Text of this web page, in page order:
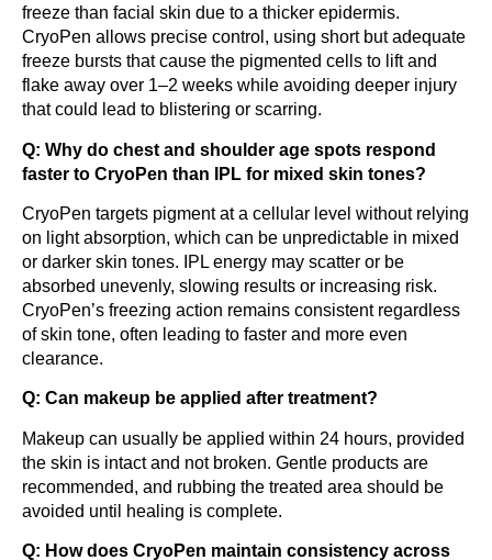
freeze than facial skin due to a thicker epidermis.
CryoPen allows precise control, using short but adequate
freeze bursts that cause the pigmented cells to lift and
flake away over 1–2 weeks while avoiding deeper injury
that could lead to blistering or scarring.
Q: Why do chest and shoulder age spots respond
faster to CryoPen than IPL for mixed skin tones?
CryoPen targets pigment at a cellular level without relying
on light absorption, which can be unpredictable in mixed
or darker skin tones. IPL energy may scatter or be
absorbed unevenly, slowing results or increasing risk.
CryoPen’s freezing action remains consistent regardless
of skin tone, often leading to faster and more even
clearance.
Q: Can makeup be applied after treatment?
Makeup can usually be applied within 24 hours, provided
the skin is intact and not broken. Gentle products are
recommended, and rubbing the treated area should be
avoided until healing is complete.
Q: How does CryoPen maintain consistency across